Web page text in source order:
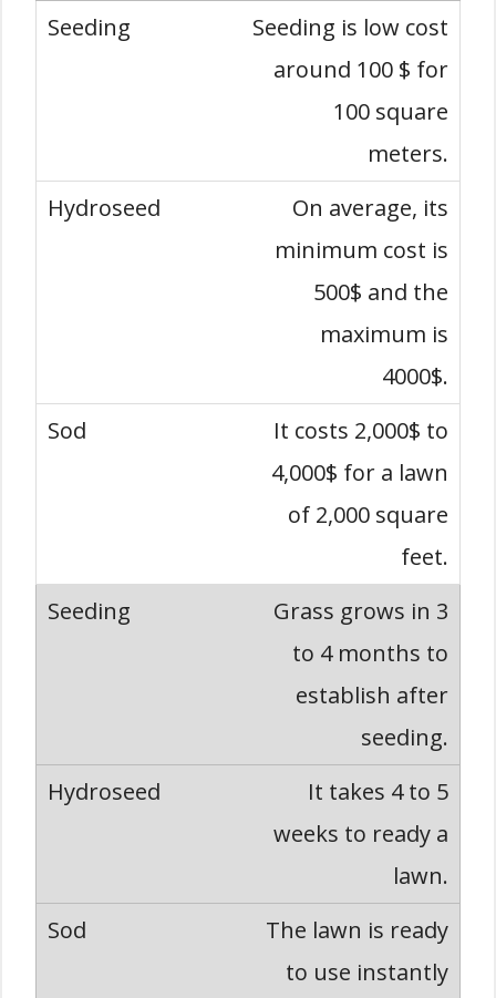
Seeding is low cost
around 100 $ for
100 square
meters.
On average, its
minimum cost is
500$ and the
maximum is
4000$.
It costs 2,000$ to
4,000$ for a lawn
of 2,000 square
feet.
Grass grows in 3
to 4 months to
establish after
seeding.
It takes 4 to 5
weeks to ready a
lawn.
The lawn is ready
to use instantly